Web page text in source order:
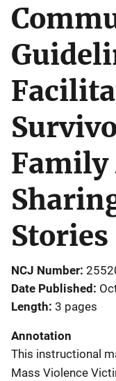
Family
Stories
NCJ Number
Date Published
Length 3 pages
Annotation
This instructional
Mass Violence